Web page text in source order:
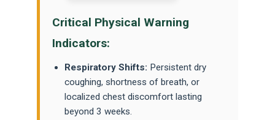
Critical Physical Warning
Indicators:
Respiratory Shifts: Persistent dry
coughing, shortness of breath, or
localized chest discomfort lasting
beyond 3 weeks.